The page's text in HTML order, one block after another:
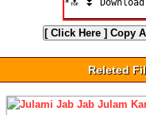
[ Click Here ] Copy
Releted